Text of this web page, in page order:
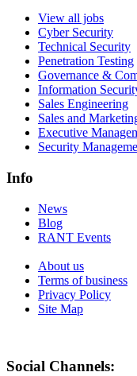
View all jobs
Cyber Security
Technical Security
Penetration Testing
Governance &
Information
Sales Engineering
Sales and
Executive
Security
Info
News
Blog
RANT Events
About us
Terms of business
Privacy Policy
Site Map
Social Channels: